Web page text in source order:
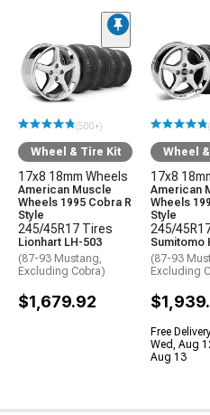
(500+)
Wheel & Tire Kit
17x8 18mm Wheels
American Muscle
Wheels 1995 Cobra R
Style
245/45R17 Tires
Lionhart LH-503
(87-93 Mustang,
Excluding Cobra)
$1,679.92
Wheel
17x8
American
Wheels
Style
245/
Sumitomo
(87-93
Excluding
Free
Wed, Aug
Aug 13